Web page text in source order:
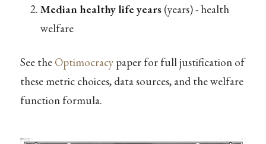
Median healthy life years(years) - health
welfare
See the Optimocracypaper for full justification of
these metric choices, data sources, and the welfare
function formula.